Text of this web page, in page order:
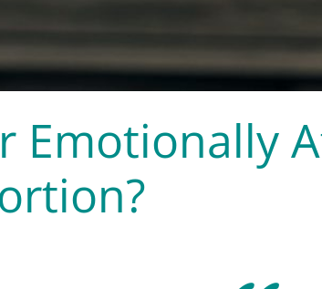
Emotionally